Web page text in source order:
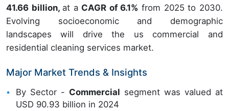
41.66 billion, at a CAGR of 6.1% from 2025 to 2030.
Evolving socioeconomic and demographic
landscapes will drive the us commercial and
residential cleaning services market.
Major Market Trends & Insights
By Sector - Commercial segment was valued at
USD 90.93 billion in 2024